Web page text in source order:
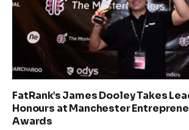
FatRank’s James Dooley Takes
Honours at Manchester
Awards